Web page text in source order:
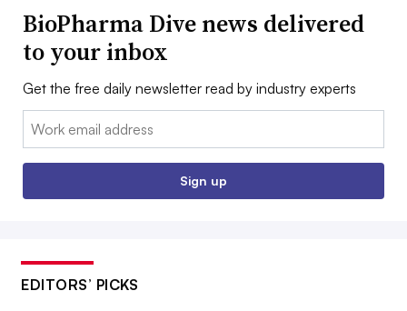
BioPharma Dive news delivered
to your inbox
Get the free daily newsletter read by industry experts
Email:
Sign up
EDITORS’ PICKS